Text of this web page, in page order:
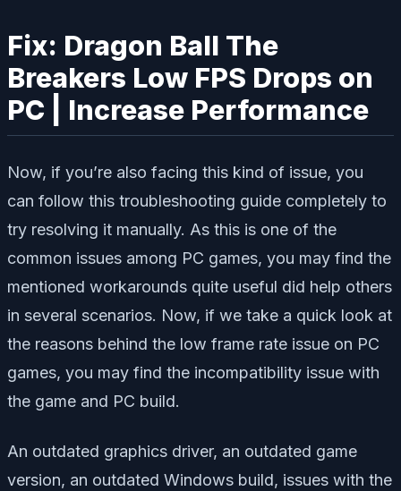
Fix: Dragon Ball The
Breakers Low FPS Drops on
PC | Increase Performance
Now, if you’re also facing this kind of issue, you
can follow this troubleshooting guide completely to
try resolving it manually. As this is one of the
common issues among PC games, you may find the
mentioned workarounds quite useful did help others
in several scenarios. Now, if we take a quick look at
the reasons behind the low frame rate issue on PC
games, you may find the incompatibility issue with
the game and PC build.
An outdated graphics driver, an outdated game
version, an outdated Windows build, issues with the